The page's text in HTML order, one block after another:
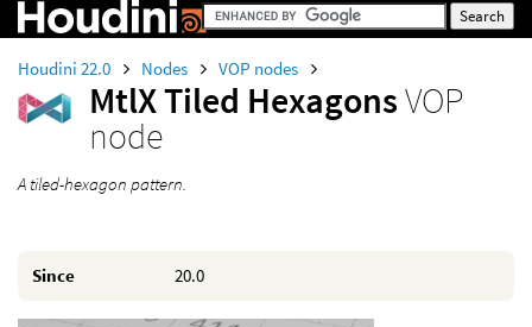
Houdini 22.0 Nodes VOP nodes
MtlX Tiled HexagonsVOP
node
A tiled-hexagon pattern.
Since 20.0